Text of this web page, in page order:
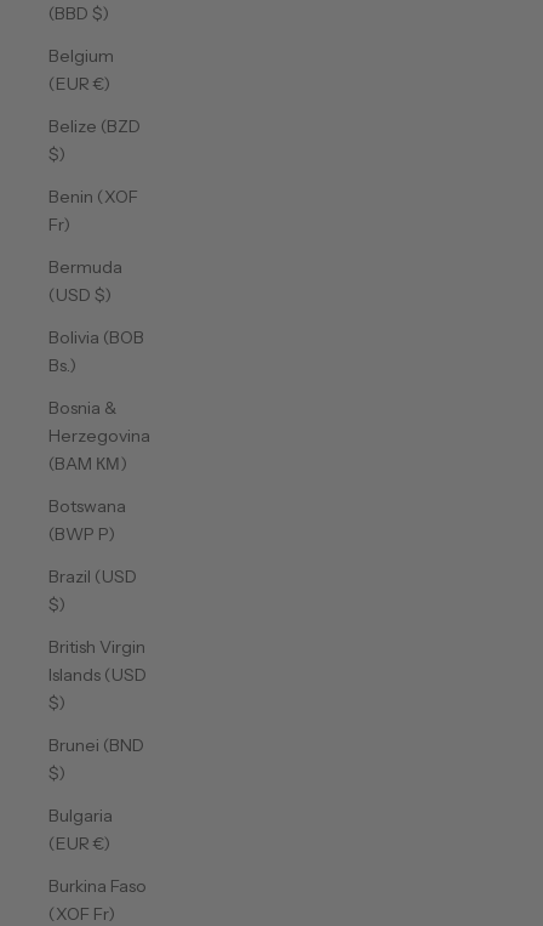
(BBD $)
Belgium
(EUR €)
Belize (BZD
$)
Benin (XOF
Fr)
Bermuda
(USD $)
Bolivia (BOB
Bs.)
Bosnia &
Herzegovina
(BAM КМ)
Botswana
(BWP P)
Brazil (USD
$)
British Virgin
Islands (USD
$)
Brunei (BND
$)
Bulgaria
(EUR €)
Burkina Faso
(XOF Fr)